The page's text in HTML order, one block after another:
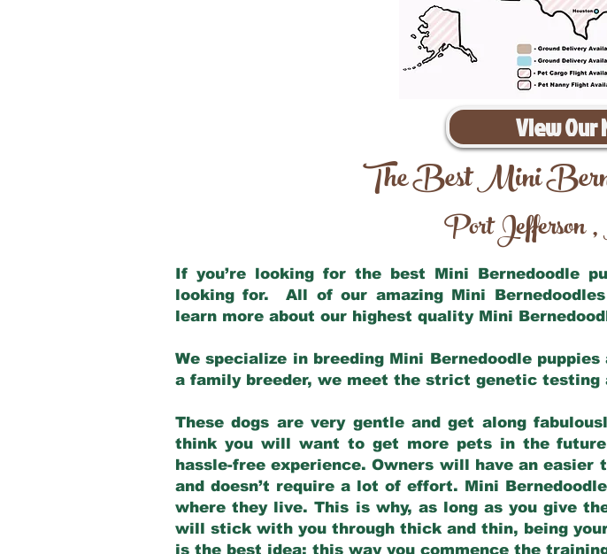
View Our
The Best Mini
Port Jefferson,
If you’re looking for the best Mini Bernedoodle
looking for. All of our amazing Mini
learn more about our highest quality Mini
We specialize in breeding Mini Bernedoodle
a family breeder, we meet the strict genetic testing
These dogs are very gentle and get along
think you will want to get more pets in the
hassle-free experience. Owners will have an
and doesn’t require a lot of effort. Mini
where they live. This is why, as long as you give
will stick with you through thick and thin, being
is the best idea; this way you commence the